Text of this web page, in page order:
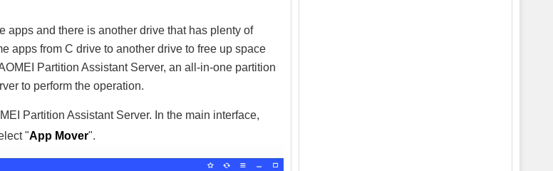
apps and there is another drive that has plenty of
apps from C drive to another drive to free up space
Partition Assistant Server, an all-in-one partition
to perform the operation.
Partition Assistant Server. In the main interface,
"App Mover".